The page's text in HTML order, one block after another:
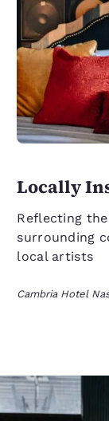
Locally
Reflecting
surrounding
local artists
Cambria Hotel